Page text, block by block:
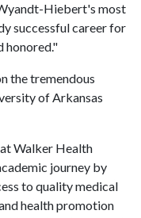
Hiebert's most
successful career for
honored."
the tremendous
of Arkansas
Walker Health
journey by
to quality medical
health promotion